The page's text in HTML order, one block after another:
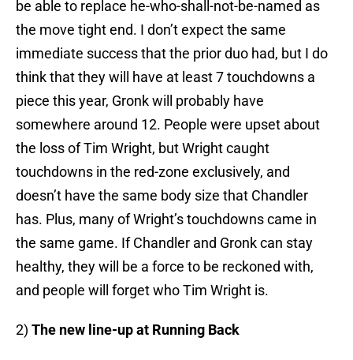
be able to replace he-who-shall-not-be-named as
the move tight end. I don’t expect the same
immediate success that the prior duo had, but I do
think that they will have at least 7 touchdowns a
piece this year, Gronk will probably have
somewhere around 12. People were upset about
the loss of Tim Wright, but Wright caught
touchdowns in the red-zone exclusively, and
doesn’t have the same body size that Chandler
has. Plus, many of Wright’s touchdowns came in
the same game. If Chandler and Gronk can stay
healthy, they will be a force to be reckoned with,
and people will forget who Tim Wright is.
2) The new line-up at Running Back